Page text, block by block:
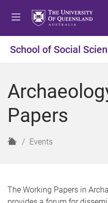
School of Social
Papers
H
Events
The Working Papers in